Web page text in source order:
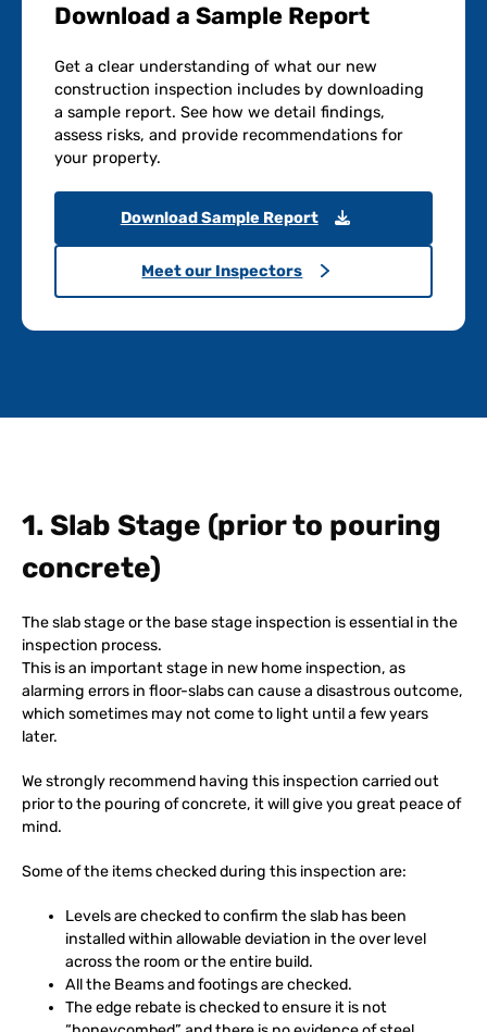
Download a Sample Report
Get a clear understanding of what our new
construction inspection includes by downloading
a sample report. See how we detail findings,
assess risks, and provide recommendations for
your property.
Download Sample Report
Meet our Inspectors
1. Slab Stage (prior to pouring
concrete)
The slab stage or the base stage inspection is essential in the
inspection process.
This is an important stage in new home inspection, as
alarming errors in floor-slabs can cause a disastrous outcome,
which sometimes may not come to light until a few years
later.
We strongly recommend having this inspection carried out
prior to the pouring of concrete, it will give you great peace of
mind.
Some of the items checked during this inspection are:
Levels are checked to confirm the slab has been
installed within allowable deviation in the over level
across the room or the entire build.
All the Beams and footings are checked.
The edge rebate is checked to ensure it is not